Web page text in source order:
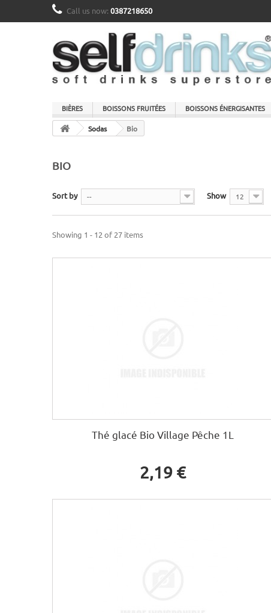
Call us now: 0387218650
BIÈRES BOISSONS FRUITÉES BOISSONS ÉNERGISANTES
Sodas Bio
BIO
Sort by -- Show 12
Showing 1 - 12 of 27 items
Thé glacé Bio Village Pêche 1L
2,19 €